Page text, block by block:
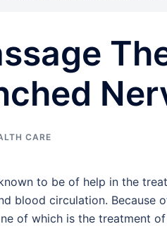
CARE
to be of help in the
blood circulation. Because
of which is the treatment